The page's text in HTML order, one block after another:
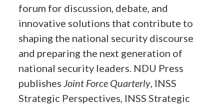
forum for discussion, debate, and
innovative solutions that contribute to
shaping the national security discourse
and preparing the next generation of
national security leaders. NDU Press
publishesJoint Force Quarterly, INSS
Strategic Perspectives, INSS Strategic